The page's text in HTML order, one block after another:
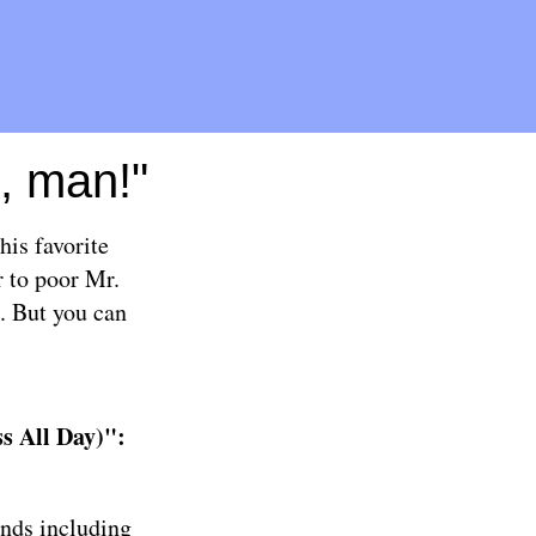
man!"
favorite
to poor Mr.
But you can
All Day)":
including